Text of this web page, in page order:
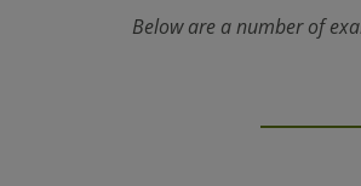
Below are a number of